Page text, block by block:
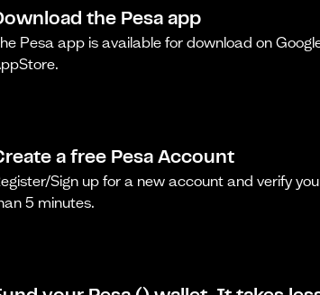
the Pesa app
Pesa app is available for download on
a free Pesa Account
Sign up for a new account and verify
5 minutes.